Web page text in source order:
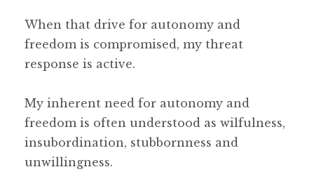
When that drive for autonomy and
freedom is compromised, my threat
response is active.
My inherent need for autonomy and
freedom is often understood as wilfulness,
insubordination, stubbornness and
unwillingness.